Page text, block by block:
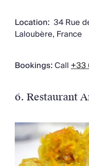
Location: 34 Rue
Laloubère, France
Bookings:Call+33
6. Restaurant